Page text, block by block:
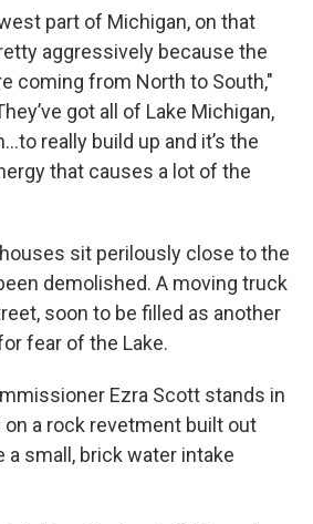
part of Michigan, on that
aggressively because the
coming from North to South,"
got all of Lake Michigan,
really build up and it’s the
that causes a lot of the
sit perilously close to the
demolished. A moving truck
soon to be filled as another
fear of the Lake.
Ezra Scott stands in
a rock revetment built out
a small, brick water intake